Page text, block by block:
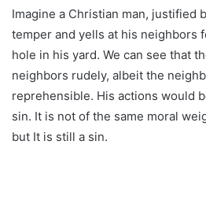
Imagine a Christian man, justified
temper and yells at his neighbors
hole in his yard. We can see that
neighbors rudely, albeit the
reprehensible. His actions would
sin. It is not of the same moral
but It is still a sin.